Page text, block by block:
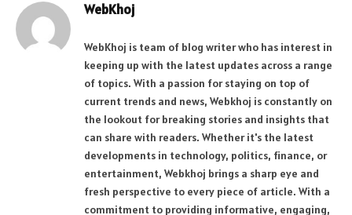
WebKhoj
WebKhoj is team of blog writer who has interest in
keeping up with the latest updates across a range
of topics. With a passion for staying on top of
current trends and news, Webkhoj is constantly on
the lookout for breaking stories and insights that
can share with readers. Whether it's the latest
developments in technology, politics, finance, or
entertainment, Webkhoj brings a sharp eye and
fresh perspective to every piece of article. With a
commitment to providing informative, engaging,